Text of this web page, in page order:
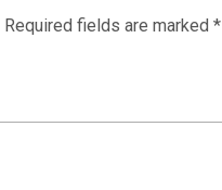
Required fields are marked*